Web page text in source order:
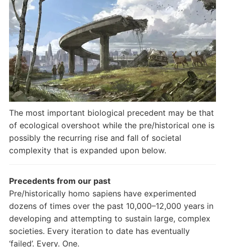
The most important biological precedent may be that
of ecological overshoot while the pre/historical one is
possibly the recurring rise and fall of societal
complexity that is expanded upon below.
Precedents from our past
Pre/historically homo sapiens have experimented
dozens of times over the past 10,000–12,000 years in
developing and attempting to sustain large, complex
societies. Every iteration to date has eventually
‘failed’. Every. One.